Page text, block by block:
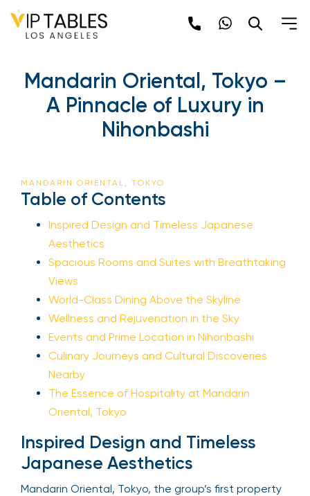
Skip
content
Mandarin Oriental, Tokyo –
A Pinnacle of Luxury in
Nihonbashi
MANDARIN ORIENTAL, TOKYO
Table of Contents
Inspired Design and Timeless Japanese
Aesthetics
Spacious Rooms and Suites with Breathtaking
Views
World-Class Dining Above the Skyline
Wellness and Rejuvenation in the Sky
Events and Prime Location in Nihonbashi
Culinary Journeys and Cultural Discoveries
Nearby
The Essence of Hospitality at Mandarin
Oriental, Tokyo
Inspired Design and Timeless
Japanese Aesthetics
Mandarin Oriental, Tokyo, the group’s first property